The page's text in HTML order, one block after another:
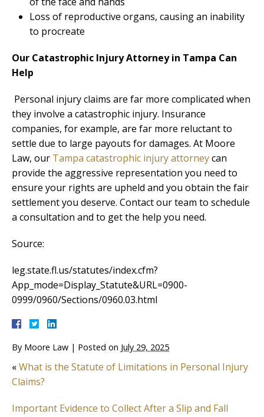
Loss of reproductive organs, causing an inability
to procreate
Our Catastrophic Injury Attorney in Tampa Can
Help
Personal injury claims are far more complicated when
they involve a catastrophic injury. Insurance
companies, for example, are far more reluctant to
settle due to large payouts for damages. At Moore
Law, our Tampa catastrophic injury attorneycan
provide the aggressive representation you need to
ensure your rights are upheld and you obtain the fair
settlement you deserve. Contact our team to schedule
a consultation and to get the help you need.
Source:
leg.state.fl.us/statutes/index.cfm?
App_mode=Display_Statute&URL=0900-
0999/0960/Sections/0960.03.html
By Moore Law | Posted on July 29, 2025
«What is the Statute of Limitations in Personal Injury
Claims?
Important Evidence to Collect After a Slip and Fall